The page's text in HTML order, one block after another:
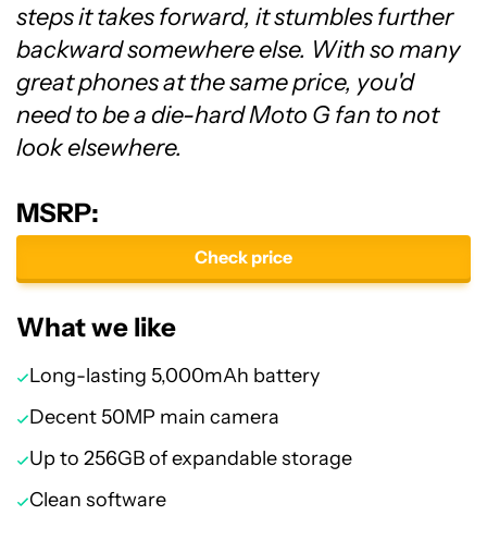
steps it takes forward, it stumbles further
backward somewhere else. With so many
great phones at the same price, you'd
need to be a die-hard Moto G fan to not
look elsewhere.
MSRP:
Check price
What we like
Long-lasting 5,000mAh battery
Decent 50MP main camera
Up to 256GB of expandable storage
Clean software